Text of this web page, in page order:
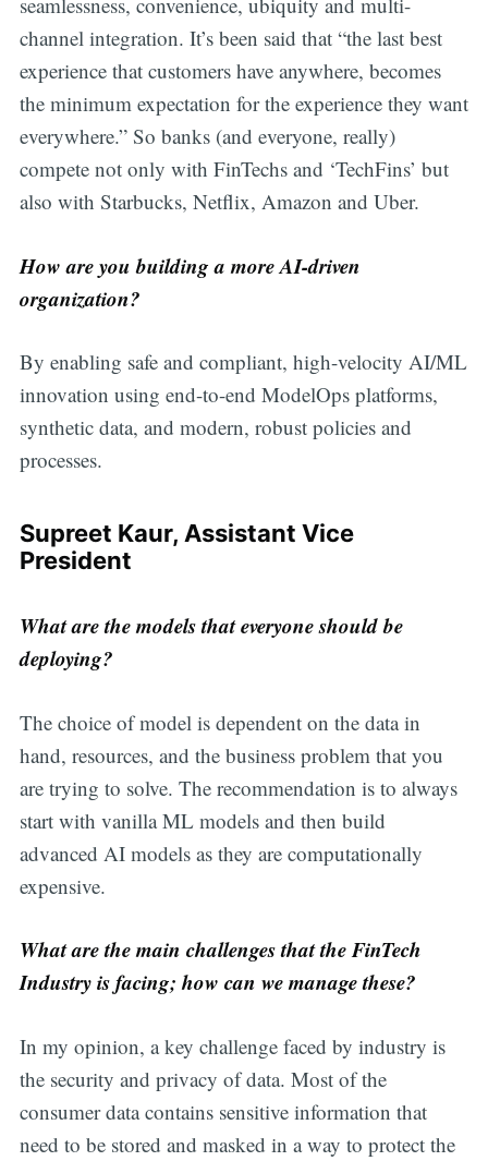
channel integration. It’s been said that “the last best
experience that customers have anywhere, becomes
the minimum expectation for the experience they want
everywhere.” So banks (and everyone, really)
compete not only with FinTechs and ‘TechFins’ but
also with Starbucks, Netflix, Amazon and Uber.
How are you building a more AI-driven
organization?
By enabling safe and compliant, high-velocity AI/ML
innovation using end-to-end ModelOps platforms,
synthetic data, and modern, robust policies and
processes.
Supreet Kaur, Assistant Vice
President
What are the models that everyone should be
deploying?
The choice of model is dependent on the data in
hand, resources, and the business problem that you
are trying to solve. The recommendation is to always
start with vanilla ML models and then build
advanced AI models as they are computationally
expensive.
What are the main challenges that the FinTech
Industry is facing; how can we manage these?
In my opinion, a key challenge faced by industry is
the security and privacy of data. Most of the
consumer data contains sensitive information that
need to be stored and masked in a way to protect the